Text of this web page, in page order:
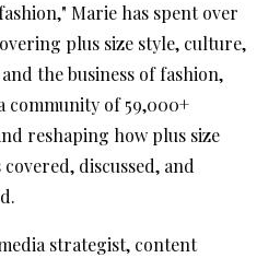
Marie has spent over
plus size style, culture,
the business of fashion,
community of 59,000+
reshaping how plus size
discussed, and
strategist, content